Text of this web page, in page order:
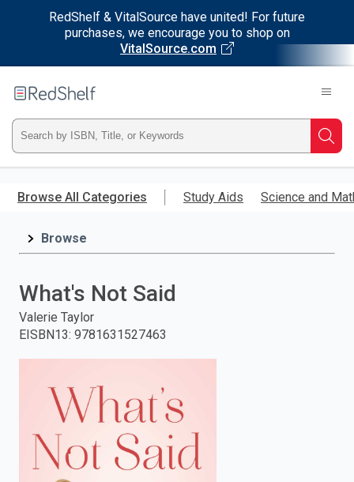
RedShelf & VitalSource have united! For future
purchases, we encourage you to shop on
VitalSource.com
main
RedShelf
Type
ISBN,
Title,
and
press
search.
Browse All Categories Study Aids Science and
Browse
What's Not Said
Valerie Taylor
EISBN13: 9781631527463